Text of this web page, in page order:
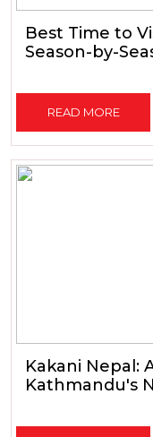
Best Time to
Season-by-
READ MORE
Kakani Nepal:
Kathmandu's